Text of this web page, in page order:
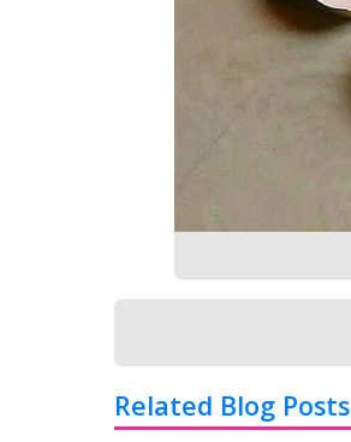
Related Blog Posts